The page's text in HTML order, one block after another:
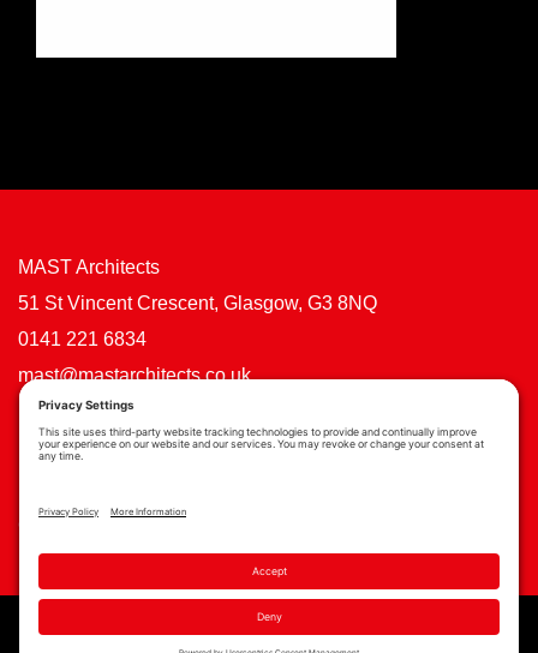
MAST Architects
51 St Vincent Crescent, Glasgow, G3 8NQ
0141 221 6834
mast@mastarchitects.co.uk
Cookie Policy
Copyright © MAST Architects 2026 | Website byScoot Digital| Branding by